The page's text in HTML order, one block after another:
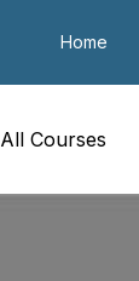
Home
All Courses